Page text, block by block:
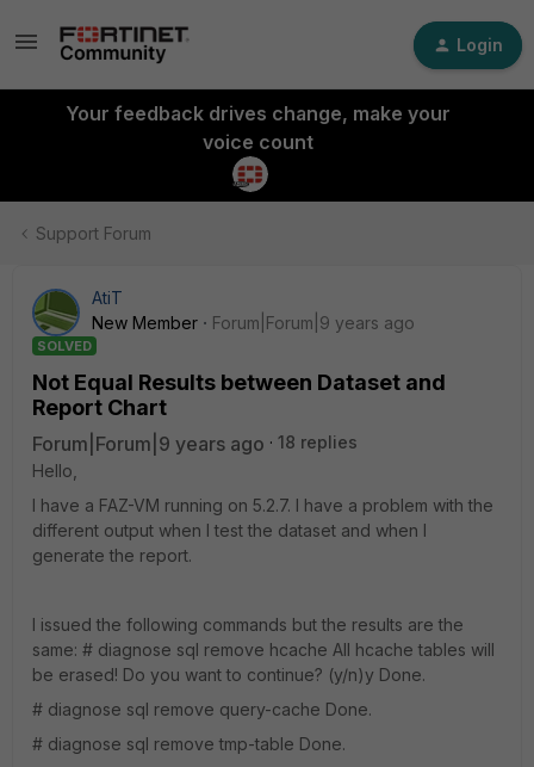
Login
Your feedback drives change, make your
voice count
Support Forum
AtiT
New Member
Forum|Forum|9 years ago
SOLVED
Not Equal Results between Dataset and
Report Chart
Forum|Forum|9 years ago
18 replies
Hello,
I have a FAZ-VM running on 5.2.7. I have a problem with the
different output when I test the dataset and when I
generate the report.
I issued the following commands but the results are the
same: # diagnose sql remove hcache All hcache tables will
be erased! Do you want to continue? (y/n)y Done.
# diagnose sql remove query-cache Done.
# diagnose sql remove tmp-table Done.